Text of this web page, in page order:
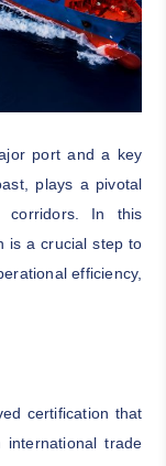
port and a key
plays a pivotal
corridors. In this
is a crucial step to
efficiency,
certification that
international trade